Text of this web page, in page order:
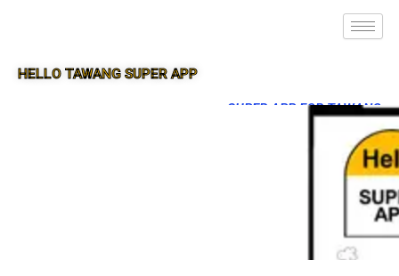
HELLO TAWANG SUPER APP
SUPER APP FOR TAWANG